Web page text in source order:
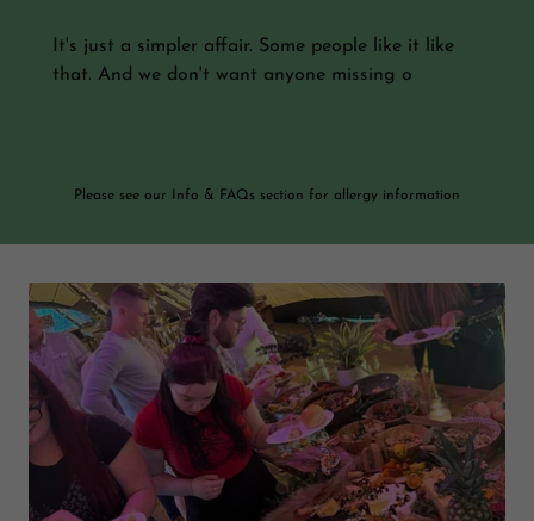
It's just a simpler affair. Some people like it like
that. And we don't want anyone missing o
Please see our Info & FAQs section for allergy information